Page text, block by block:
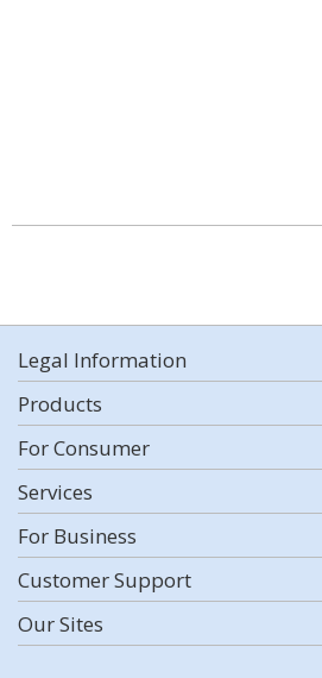
Legal Information
Products
For Consumer
Services
For Business
Customer Support
Our Sites